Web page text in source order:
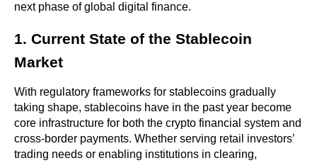
next phase of global digital finance.
1. Current State of the Stablecoin
Market
With regulatory frameworks for stablecoins gradually
taking shape, stablecoins have in the past year become
core infrastructure for both the crypto financial system and
cross-border payments. Whether serving retail investors’
trading needs or enabling institutions in clearing,